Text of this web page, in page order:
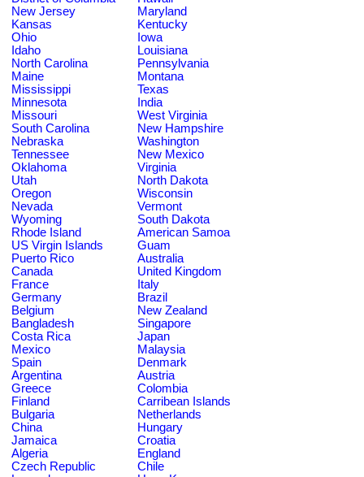
New Jersey
Maryland
Kansas
Kentucky
Ohio
Iowa
Idaho
Louisiana
North Carolina
Pennsylvania
Maine
Montana
Mississippi
Texas
Minnesota
India
Missouri
West Virginia
South Carolina
New Hampshire
Nebraska
Washington
Tennessee
New Mexico
Oklahoma
Virginia
Utah
North Dakota
Oregon
Wisconsin
Nevada
Vermont
Wyoming
South Dakota
Rhode Island
American Samoa
US Virgin Islands
Guam
Puerto Rico
Australia
Canada
United Kingdom
France
Italy
Germany
Brazil
Belgium
New Zealand
Bangladesh
Singapore
Costa Rica
Japan
Mexico
Malaysia
Spain
Denmark
Argentina
Austria
Greece
Colombia
Finland
Carribean Islands
Bulgaria
Netherlands
China
Hungary
Jamaica
Croatia
Algeria
England
Czech Republic
Chile